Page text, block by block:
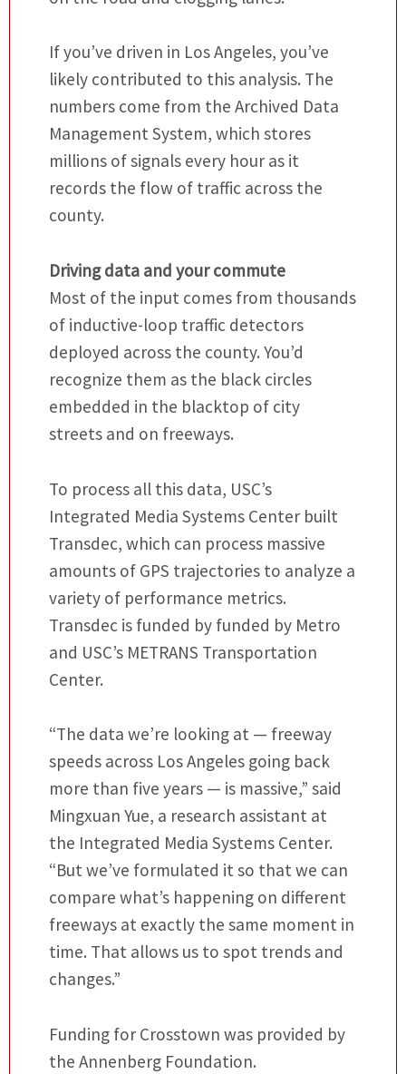
If you’ve driven in Los Angeles, you’ve
likely contributed to this analysis. The
numbers come from the Archived Data
Management System, which stores
millions of signals every hour as it
records the flow of traffic across the
county.
Driving data and your commute
Most of the input comes from thousands
of inductive-loop traffic detectors
deployed across the county. You’d
recognize them as the black circles
embedded in the blacktop of city
streets and on freeways.
To process all this data, USC’s
Integrated Media Systems Center built
Transdec, which can process massive
amounts of GPS trajectories to analyze a
variety of performance metrics.
Transdec is funded by funded by Metro
and USC’s METRANS Transportation
Center.
“The data we’re looking at — freeway
speeds across Los Angeles going back
more than five years — is massive,” said
Mingxuan Yue, a research assistant at
the Integrated Media Systems Center.
“But we’ve formulated it so that we can
compare what’s happening on different
freeways at exactly the same moment in
time. That allows us to spot trends and
changes.”
Funding for Crosstown was provided by
the Annenberg Foundation.